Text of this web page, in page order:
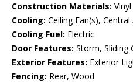
Construction Materials:
Cooling: Ceiling Fan(s), Central
Cooling Fuel: Electric
Door Features: Storm, Sliding
Exterior Features: Exterior
Fencing: Rear, Wood